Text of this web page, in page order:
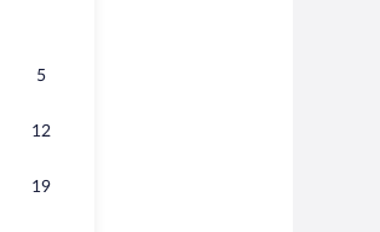
5
12
19